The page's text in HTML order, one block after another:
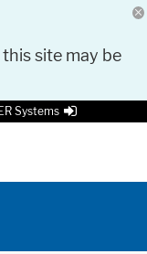
site may be
Systems